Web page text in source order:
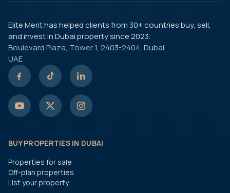
Elite Merit has helped clients from 30+ countries buy, sell,
and invest in Dubai property since 2023.
Boulevard Plaza, Tower 1, 2403-2404, Dubai,
UAE
BUY PROPERTIES IN DUBAI
Properties for sale
Off-plan properties
List your property